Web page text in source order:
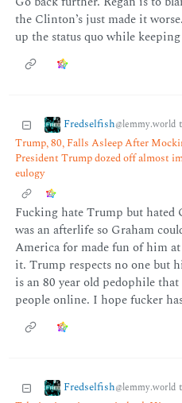
the Clinton’s just made it
up the status quo while
Fredselfish@lemmy.world
Trump, 80, Falls Asleep After
President Trump dozed off almost
eulogy
Fucking hate Trump but hated
was an afterlife so Graham
America for made fun of him
it. Trump respects no one but
is an 80 year old pedophile
people online. I hope fucker
Fredselfish@lemmy.world